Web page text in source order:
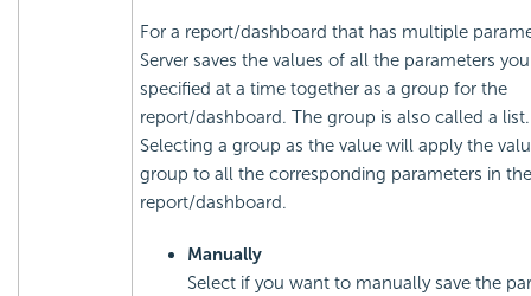
For a report/dashboard that has multiple
Server saves the values of all the parameters you
specified at a time together as a group for the
report/dashboard. The group is also called a list.
Selecting a group as the value will apply the
group to all the corresponding parameters in the
report/dashboard.
Manually
Select if you want to manually save the